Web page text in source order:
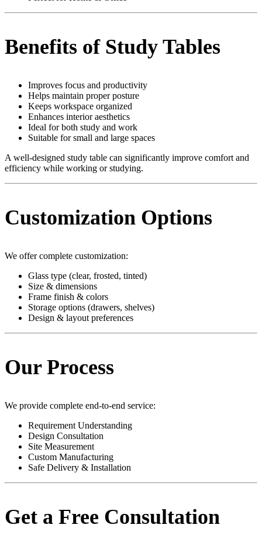
Benefits of Study Tables
Improves focus and productivity
Helps maintain proper posture
Keeps workspace organized
Enhances interior aesthetics
Ideal for both study and work
Suitable for small and large spaces
A well-designed study table can significantly improve comfort and
efficiency while working or studying.
Customization Options
We offer complete customization:
Glass type (clear, frosted, tinted)
Size & dimensions
Frame finish & colors
Storage options (drawers, shelves)
Design & layout preferences
Our Process
We provide complete end-to-end service:
Requirement Understanding
Design Consultation
Site Measurement
Custom Manufacturing
Safe Delivery & Installation
Get a Free Consultation